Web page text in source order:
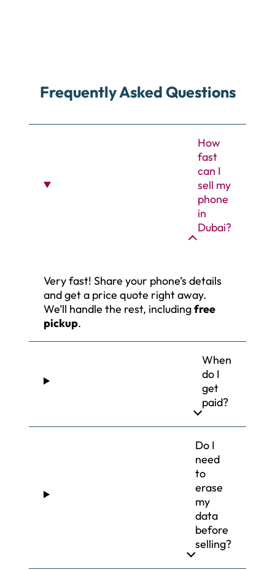
Frequently Asked Questions
How
fast
can I
sell my
phone
in
Dubai?
Very fast! Share your phone’s details
and get a price quote right away.
We’ll handle the rest, includingfree
pickup.
When
do I
get
paid?
Do I
need
to
erase
my
data
before
selling?